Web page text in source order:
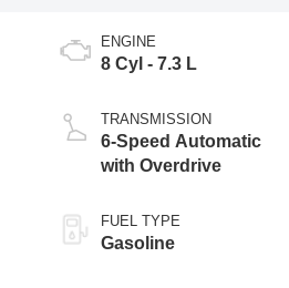
ENGINE
8 Cyl - 7.3 L
TRANSMISSION
6-Speed Automatic
with Overdrive
FUEL TYPE
Gasoline